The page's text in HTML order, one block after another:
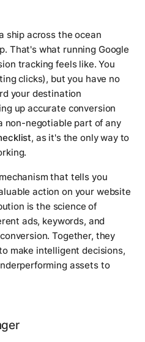
ship across the ocean
That's what running Google
tracking feels like. You
clicks), but you have no
your destination
up accurate conversion
non-negotiable part of any
, as it's the only way to
that tells you
action on your website
is the science of
ads, keywords, and
Together, they
make intelligent decisions,
assets to